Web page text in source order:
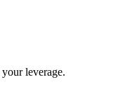
leverage.